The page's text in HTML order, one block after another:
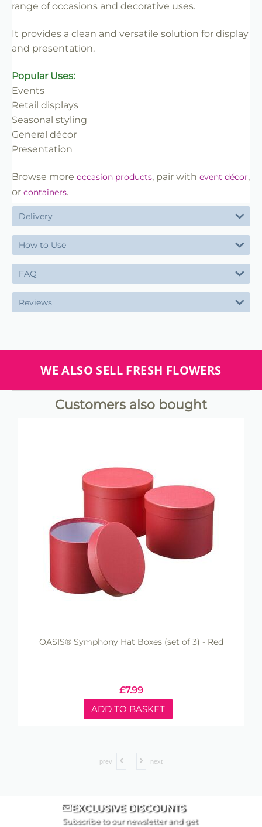
✔ Clean finish
✔ Trade-friendly
range of occasions and decorative uses.
It provides a clean and versatile solution for display
and presentation.
Popular Uses:
Events
Retail displays
Seasonal styling
General décor
Presentation
Browse more occasion products, pair with event décor,
or containers.
Delivery
How to Use
FAQ
Reviews
WE ALSO SELL FRESH FLOWERS
Customers also bought
OASIS® Symphony Hat Boxes (set of 3) - Red
£7.99
ADD TO BASKET
prev next
EXCLUSIVE DISCOUNTS
Subscribe to our newsletter and get